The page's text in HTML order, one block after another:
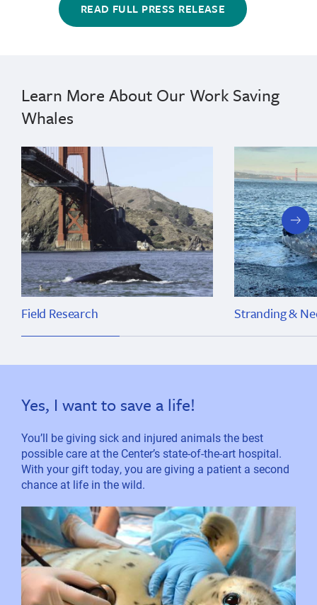
READ FULL PRESS RELEASE
Learn More About Our Work Saving
Whales
Field Research Stranding &
next
slide
Yes, I want to save a life!
You’ll be giving sick and injured animals the best
possible care at the Center’s state-of-the-art hospital.
With your gift today, you are giving a patient a second
chance at life in the wild.